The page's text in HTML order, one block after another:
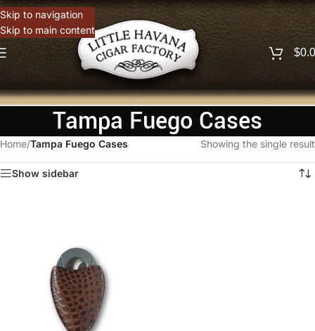
Skip to navigation
Skip to main content
$
Tampa Fuego Cases
Home/Tampa Fuego Cases Showing the single result
Show sidebar